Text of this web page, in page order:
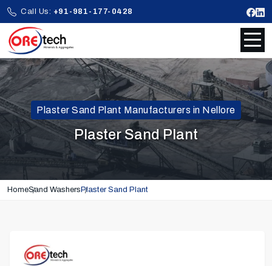
Call Us: +91-981-177-0428
Plaster Sand Plant Manufacturers in Nellore
Plaster Sand Plant
HomeSand Washers Plaster Sand Plant